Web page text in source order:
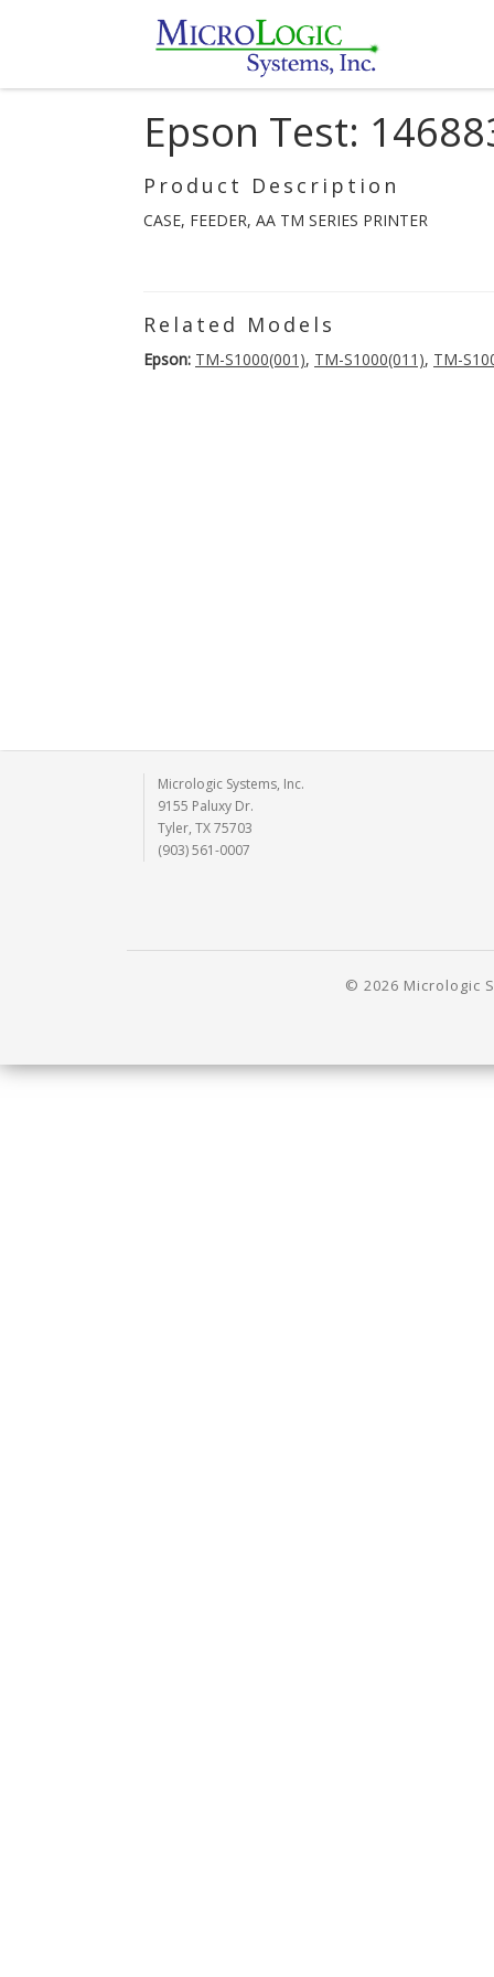
Epson Test:
Product Description
CASE, FEEDER, AA TM SERIES PRINTER
Related Models
Epson: TM-S1000(001), TM-S1000(011), TM-
Micrologic Systems, Inc.
9155 Paluxy Dr.
Tyler, TX 75703
(903) 561-0007
© 2026 Micrologic